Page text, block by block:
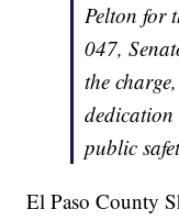
Pelton for
047,
the
public
El Paso County